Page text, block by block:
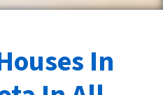
In